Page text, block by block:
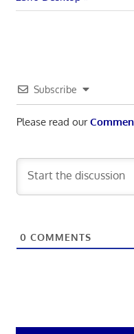
Subscribe
Please read our
0 COMMENTS